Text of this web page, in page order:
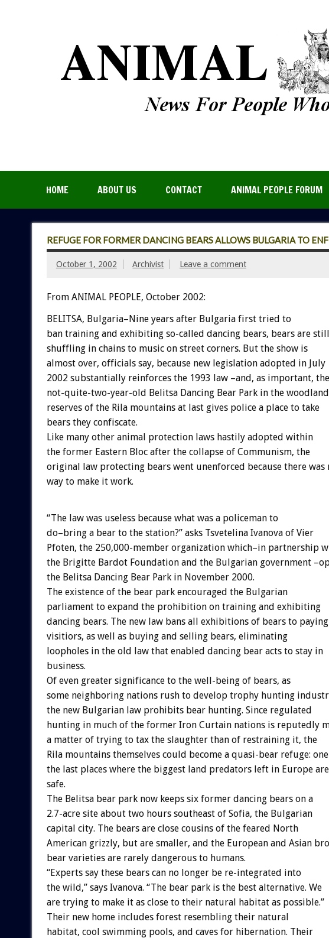
HOME ABOUT US CONTACT ANIMAL PEOPLE FORUM
REFUGE FOR FORMER DANCING BEARS ALLOWS BULGARIA TO
October 1, 2002 Archivist Leave a comment
From ANIMAL PEOPLE, October 2002:
BELITSA, Bulgaria–Nine years after Bulgaria first tried to
ban training and exhibiting so-called dancing bears, bears are still
shuffling in chains to music on street corners. But the show is
almost over, officials say, because new legislation adopted in July
2002 substantially reinforces the 1993 law –and, as important, the
not-quite-two-year-old Belitsa Dancing Bear Park in the woodland
reserves of the Rila mountains at last gives police a place to take
bears they confiscate.
Like many other animal protection laws hastily adopted within
the former Eastern Bloc after the collapse of Communism, the
original law protecting bears went unenforced because there was
way to make it work.
“The law was useless because what was a policeman to
do–bring a bear to the station?” asks Tsvetelina Ivanova of Vier
Pfoten, the 250,000-member organization which–in partnership
the Brigitte Bardot Foundation and the Bulgarian government
the Belitsa Dancing Bear Park in November 2000.
The existence of the bear park encouraged the Bulgarian
parliament to expand the prohibition on training and exhibiting
dancing bears. The new law bans all exhibitions of bears to paying
visitiors, as well as buying and selling bears, eliminating
loopholes in the old law that enabled dancing bear acts to stay in
business.
Of even greater significance to the well-being of bears, as
some neighboring nations rush to develop trophy hunting
the new Bulgarian law prohibits bear hunting. Since regulated
hunting in much of the former Iron Curtain nations is reputedly
a matter of trying to tax the slaughter than of restraining it, the
Rila mountains themselves could become a quasi-bear refuge:
the last places where the biggest land predators left in Europe are
safe.
The Belitsa bear park now keeps six former dancing bears on a
2.7-acre site about two hours southeast of Sofia, the Bulgarian
capital city. The bears are close cousins of the feared North
American grizzly, but are smaller, and the European and Asian
bear varieties are rarely dangerous to humans.
“Experts say these bears can no longer be re-integrated into
the wild,” says Ivanova. “The bear park is the best alternative. We
are trying to make it as close to their natural habitat as possible.”
Their new home includes forest resembling their natural
habitat, cool swimming pools, and caves for hibernation. Their